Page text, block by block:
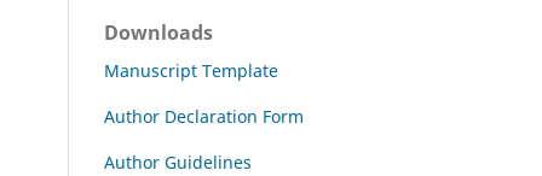
Downloads
Manuscript Template
Author Declaration Form
Author Guidelines